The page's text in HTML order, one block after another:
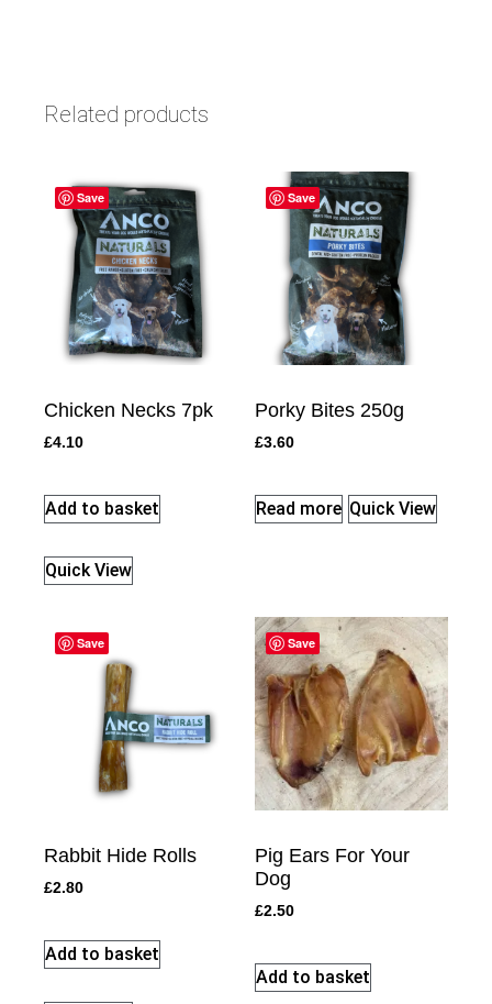
Related products
Save
Chicken Necks 7pk
£4.10
Add to basket
Quick View
Save
Porky Bites 250g
£3.60
Read more Quick View
Save
Rabbit Hide Rolls
£2.80
Add to basket
Save
Pig Ears For Your
Dog
£2.50
Add to basket